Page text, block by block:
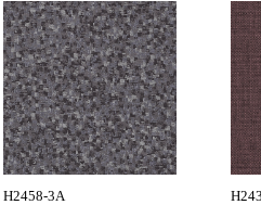
H2458-3A